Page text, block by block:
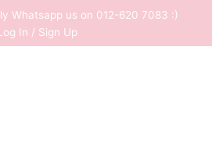
Whatsapp us on 012-620 7083 :)
In / Sign Up